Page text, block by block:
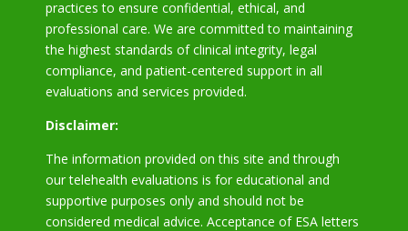
practices to ensure confidential, ethical, and
professional care. We are committed to maintaining
the highest standards of clinical integrity, legal
compliance, and patient-centered support in all
evaluations and services provided.
Disclaimer:
The information provided on this site and through
our telehealth evaluations is for educational and
supportive purposes only and should not be
considered medical advice. Acceptance of ESA letters